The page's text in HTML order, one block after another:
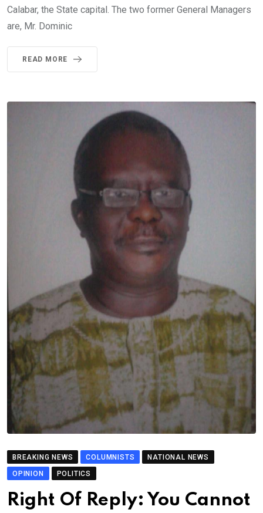
Calabar, the State capital. The two former General Managers
are, Mr. Dominic
READ MORE
BREAKING NEWS COLUMNISTS
NATIONAL NEWS
OPINION
POLITICS
Right Of Reply: You Cannot